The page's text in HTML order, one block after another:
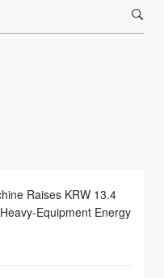
Raises KRW 13.4
Equipment Energy